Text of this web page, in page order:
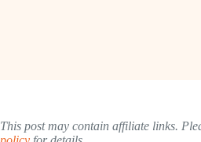
This post may contain affiliate links.